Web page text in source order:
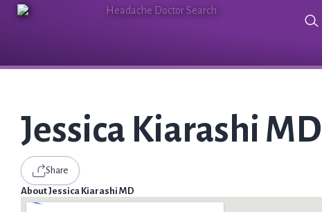
Jessica Kiarashi MD
Share
About Jessica Kiarashi MD